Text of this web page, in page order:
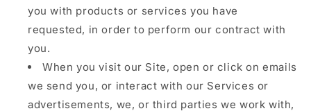
you with products or services you have
requested, in order to perform our contract with
you.
When you visit our Site, open or click on emails
we send you, or interact with our Services or
advertisements, we, or third parties we work with,